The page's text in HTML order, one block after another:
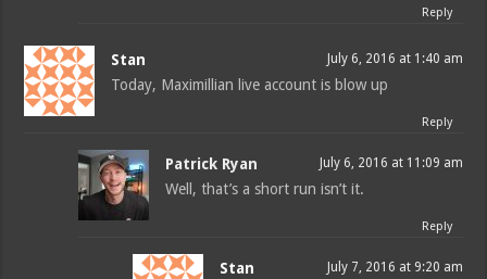
Reply
Stan July 6, 2016 at 1:40 am
Today, Maximillian live account is blow up
Reply
Patrick Ryan July 6, 2016 at 11:09 am
Well, that’s a short run isn’t it.
Reply
Stan July 7, 2016 at 9:20 am